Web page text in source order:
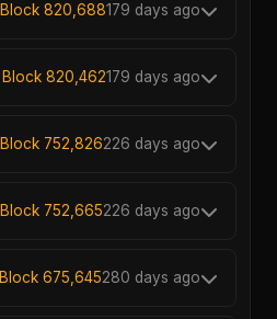
Block 820,688179 days ago
Block 820,462179 days ago
Block 752,826226 days ago
Block 752,665226 days ago
Block 675,645280 days ago